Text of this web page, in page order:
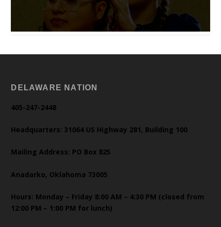
DELAWARE NATION
405-247-2448
Headquarters: 31064 US Highway 281, Building 100
Mailing Address: PO Box 825
Anadarko, Oklahoma 73005
Hours: Monday – Friday 8:00 AM – 4:30 PM (closed from
12:00 PM – 1:00 PM for lunch)